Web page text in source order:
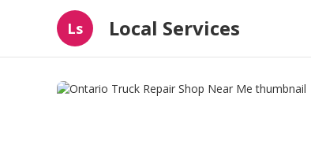
Ls Local Services